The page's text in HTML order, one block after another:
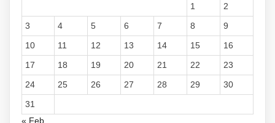
1
2
3
4 5 6 7 8
9
10
11 12 13 14 15
16
17
18 19 20 21 22
23
24
25 26 27 28 29
30
31
« Feb